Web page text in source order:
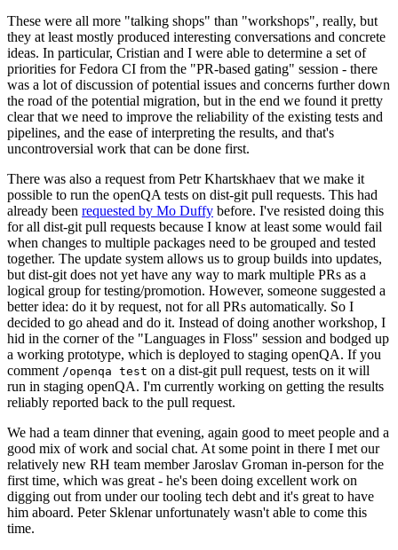
These were all more "talking shops" than "workshops", really, but
they at least mostly produced interesting conversations and concrete
ideas. In particular, Cristian and I were able to determine a set of
priorities for Fedora CI from the "PR-based gating" session - there
was a lot of discussion of potential issues and concerns further down
the road of the potential migration, but in the end we found it pretty
clear that we need to improve the reliability of the existing tests and
pipelines, and the ease of interpreting the results, and that's
uncontroversial work that can be done first.
There was also a request from Petr Khartskhaev that we make it
possible to run the openQA tests on dist-git pull requests. This had
already been requested by Mo Duffy before. I've resisted doing this
for all dist-git pull requests because I know at least some would fail
when changes to multiple packages need to be grouped and tested
together. The update system allows us to group builds into updates,
but dist-git does not yet have any way to mark multiple PRs as a
logical group for testing/promotion. However, someone suggested a
better idea: do it by request, not for all PRs automatically. So I
decided to go ahead and do it. Instead of doing another workshop, I
hid in the corner of the "Languages in Floss" session and bodged up
a working prototype, which is deployed to staging openQA. If you
comment /openqa test on a dist-git pull request, tests on it will
run in staging openQA. I'm currently working on getting the results
reliably reported back to the pull request.
We had a team dinner that evening, again good to meet people and a
good mix of work and social chat. At some point in there I met our
relatively new RH team member Jaroslav Groman in-person for the
first time, which was great - he's been doing excellent work on
digging out from under our tooling tech debt and it's great to have
him aboard. Peter Sklenar unfortunately wasn't able to come this
time.